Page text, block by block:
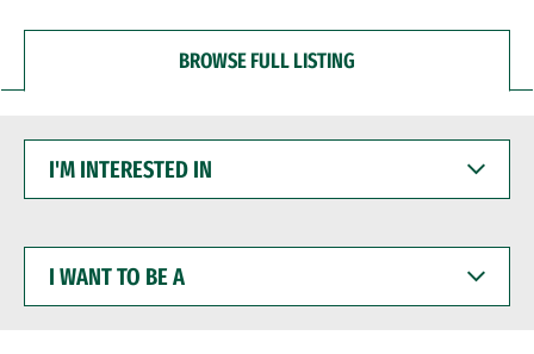
BROWSE FULL LISTING
INTERESTED
WANT
BE